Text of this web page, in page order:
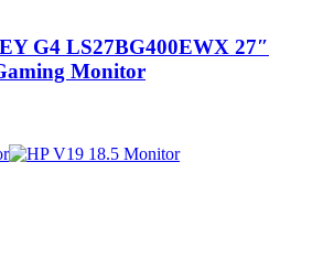
G4 LS27BG400EWX 27″
Monitor